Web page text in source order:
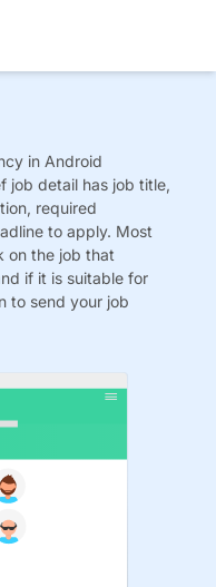
in Android
job detail has job title,
required
to apply. Most
on the job that
if it is suitable for
to send your job